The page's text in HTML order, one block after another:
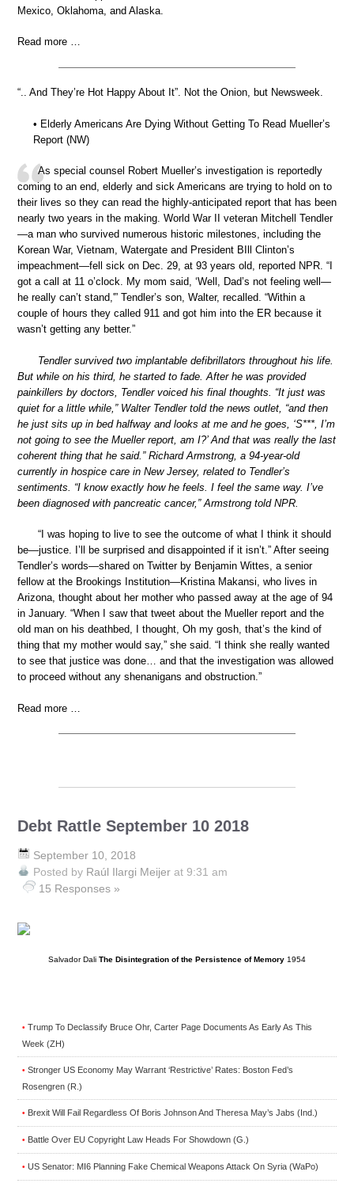
Mexico, Oklahoma, and Alaska.
Read more …
“.. And They’re Hot Happy About It”. Not the Onion, but Newsweek.
• Elderly Americans Are Dying Without Getting To Read Mueller’s
Report (NW)
As special counsel Robert Mueller’s investigation is reportedly
coming to an end, elderly and sick Americans are trying to hold on to
their lives so they can read the highly-anticipated report that has been
nearly two years in the making. World War II veteran Mitchell Tendler
—a man who survived numerous historic milestones, including the
Korean War, Vietnam, Watergate and President BIll Clinton’s
impeachment—fell sick on Dec. 29, at 93 years old, reported NPR. “I
got a call at 11 o’clock. My mom said, ‘Well, Dad’s not feeling well—
he really can’t stand,'” Tendler’s son, Walter, recalled. “Within a
couple of hours they called 911 and got him into the ER because it
wasn’t getting any better.”
Tendler survived two implantable defibrillators throughout his life.
But while on his third, he started to fade. After he was provided
painkillers by doctors, Tendler voiced his final thoughts. “It just was
quiet for a little while,” Walter Tendler told the news outlet, “and then
he just sits up in bed halfway and looks at me and he goes, ‘S***, I’m
not going to see the Mueller report, am I?’ And that was really the last
coherent thing that he said.” Richard Armstrong, a 94-year-old
currently in hospice care in New Jersey, related to Tendler’s
sentiments. “I know exactly how he feels. I feel the same way. I’ve
been diagnosed with pancreatic cancer,” Armstrong told NPR.
“I was hoping to live to see the outcome of what I think it should
be—justice. I’ll be surprised and disappointed if it isn’t.” After seeing
Tendler’s words—shared on Twitter by Benjamin Wittes, a senior
fellow at the Brookings Institution—Kristina Makansi, who lives in
Arizona, thought about her mother who passed away at the age of 94
in January. “When I saw that tweet about the Mueller report and the
old man on his deathbed, I thought, Oh my gosh, that’s the kind of
thing that my mother would say,” she said. “I think she really wanted
to see that justice was done… and that the investigation was allowed
to proceed without any shenanigans and obstruction.”
Read more …
Debt Rattle September 10 2018
September 10, 2018
Posted by Raúl Ilargi Meijer at 9:31 am
15 Responses »
Salvador Dali The Disintegration of the Persistence of Memory 1954
• Trump To Declassify Bruce Ohr, Carter Page Documents As Early As This
Week (ZH)
• Stronger US Economy May Warrant ‘Restrictive’ Rates: Boston Fed’s
Rosengren (R.)
• Brexit Will Fail Regardless Of Boris Johnson And Theresa May’s Jabs (Ind.)
• Battle Over EU Copyright Law Heads For Showdown (G.)
• US Senator: MI6 Planning Fake Chemical Weapons Attack On Syria (WaPo)